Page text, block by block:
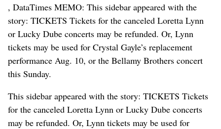
, DataTimes MEMO: This sidebar appeared with the
story: TICKETS Tickets for the canceled Loretta Lynn
or Lucky Dube concerts may be refunded. Or, Lynn
tickets may be used for Crystal Gayle’s replacement
performance Aug. 10, or the Bellamy Brothers concert
this Sunday.
This sidebar appeared with the story: TICKETS Tickets
for the canceled Loretta Lynn or Lucky Dube concerts
may be refunded. Or, Lynn tickets may be used for